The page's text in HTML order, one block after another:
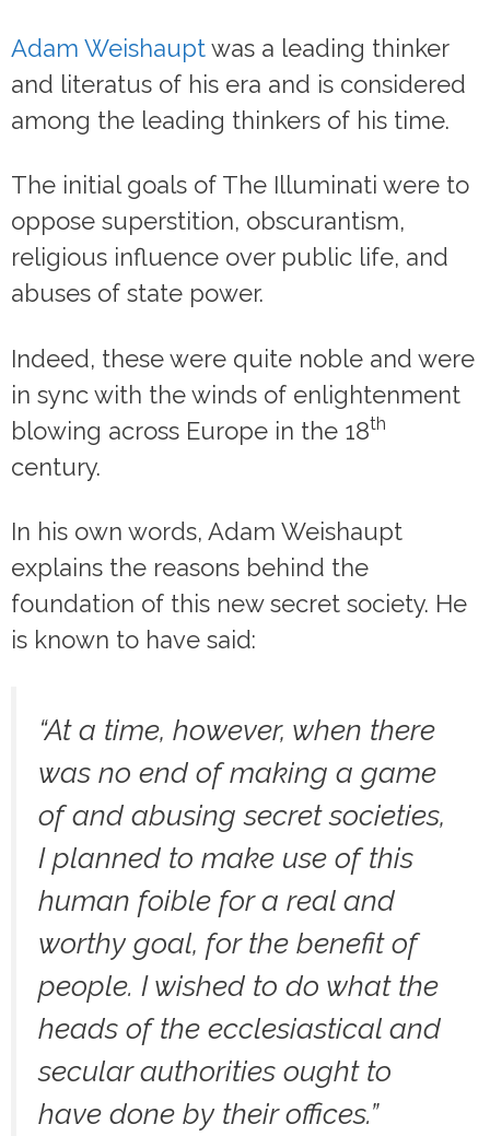
Adam Weishauptwas a leading thinker
and literatus of his era and is considered
among the leading thinkers of his time.
The initial goals of The Illuminati were to
oppose superstition, obscurantism,
religious influence over public life, and
abuses of state power.
Indeed, these were quite noble and were
in sync with the winds of enlightenment
blowing across Europe in the 18th
century.
In his own words, Adam Weishaupt
explains the reasons behind the
foundation of this new secret society. He
is known to have said:
“At a time, however, when there
was no end of making a game
of and abusing secret societies,
I planned to make use of this
human foible for a real and
worthy goal, for the benefit of
people. I wished to do what the
heads of the ecclesiastical and
secular authorities ought to
have done by their offices.”